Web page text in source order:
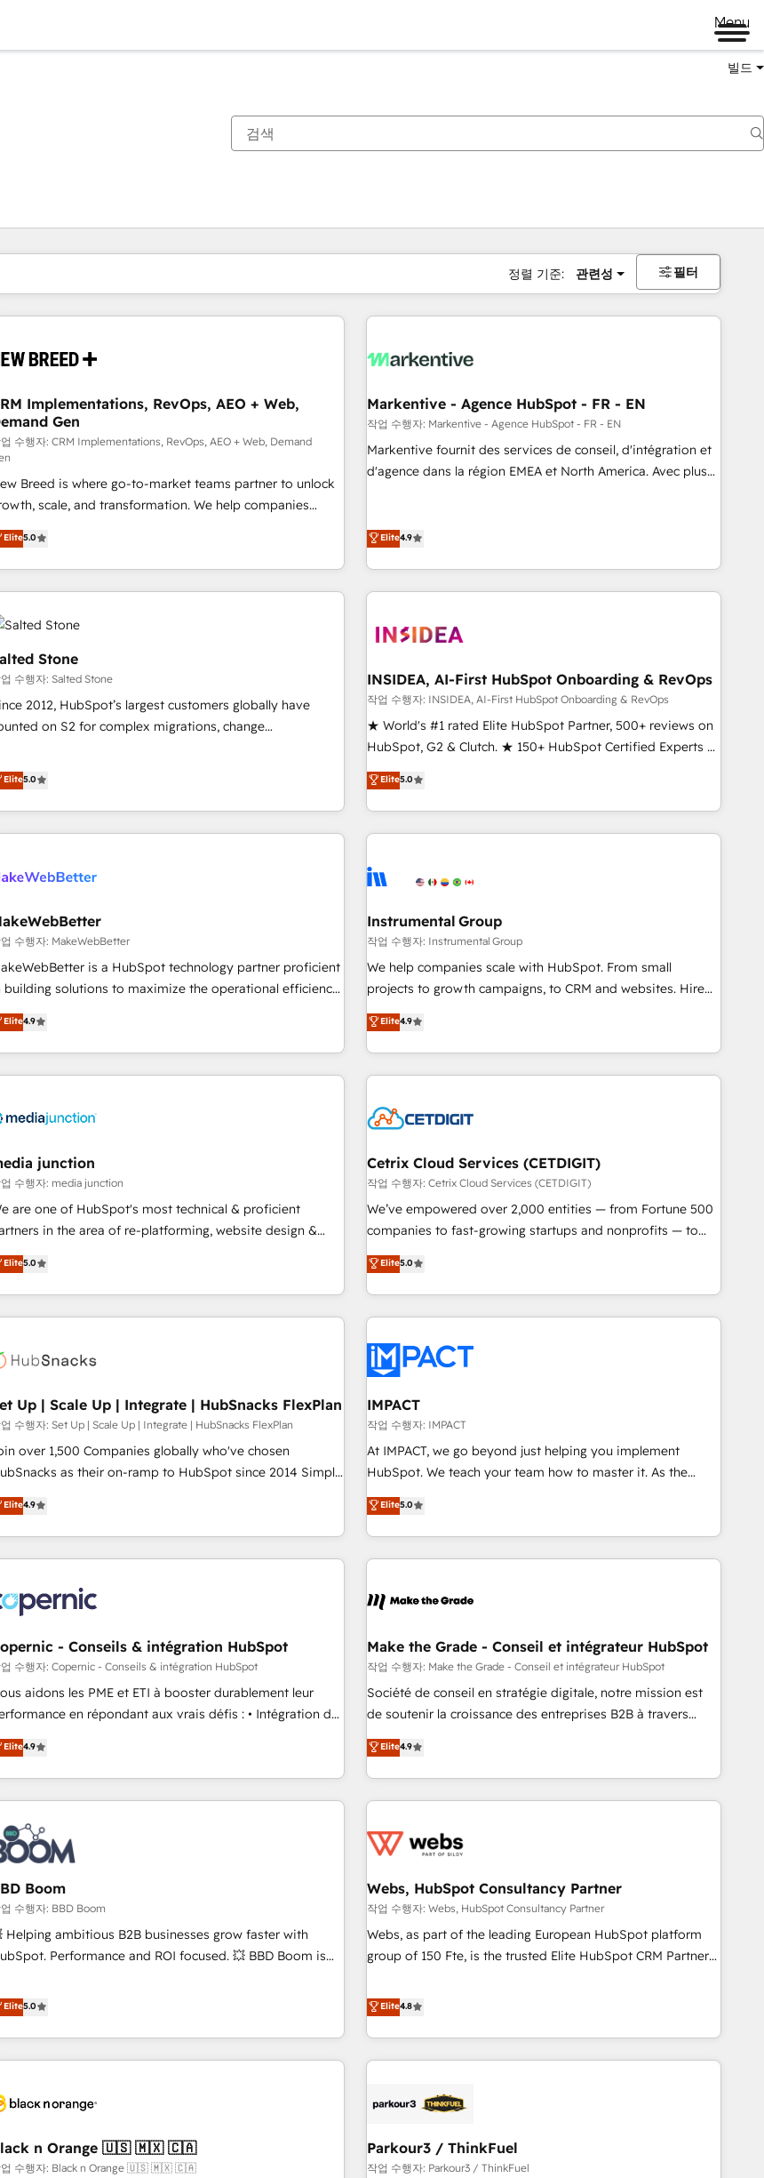
Menu
빌드
정렬 기준: 관련성 필터
Implementations, RevOps, AEO + Web,
Gen
수행자: CRM Implementations, RevOps, AEO + Web, Demand
Breed is where go-to-market teams partner to unlock
scale, and transformation. We help companies
HubSpot’s AI-powered customer platform and
HubSpot’s Loop Marketing framework
expert-led services, smart agents, and purpose-
apps, tailored to your business. Together, we unlock
⚙️CRM & RevOps: Align all Hubs to your buyer
for clean data, scalability, & reporting. 🎯Demand
& ABM: Drive pipeline with inbound, ABM, AEO, SEO, &
👩‍💻Web Design: Build high-performing
with UX, messaging, & conversion strategy that
results. 🤖AI Strategy: Activate Breeze Agents,
HubSpot AI, & maximize AEO with tailored AI
hosting, & maintenance.
Elite5.0
Markentive - Agence HubSpot - FR - EN
작업 수행자: Markentive - Agence HubSpot - FR - EN
Markentive fournit des services de conseil, d'intégration et
d'agence dans la région EMEA et North America. Avec plus
digital agency and an integrator. With over 115 experts in
Elite4.9
Stone
수행자: Salted Stone
2012, HubSpot’s largest customers globally have
on S2 for complex migrations, change
deliver measurable impact and transform brand
As one of the few full-service creative agencies
the HubSpot ecosystem, we blend strategy, technology,
award-winning design to build scalable, globally
& RevOps frameworks that fuel long-term
integrations, ensure long-term adoption with
management programs, and align marketing, sales,
service to drive sustainable growth With 6 key
accreditations and experience across hundreds of
of our globally integrated teams has worked with
just like you Let’s explore whether S2 is the partner
Elite5.0
INSIDEA, AI-First HubSpot Onboarding & RevOps
작업 수행자: INSIDEA, AI-First HubSpot Onboarding & RevOps
★ World's #1 rated Elite HubSpot Partner, 500+ reviews on
HubSpot, G2 & Clutch. ★ 150+ HubSpot Certified Experts &
Trainers across the team ★ 1,500+ implementations across
five continents ★ AI-First, RevOps-led, Onboarding
obsessed ★ Company of the Year 2024/25 INSIDEA helps
growing companies turn HubSpot into a revenue engine.
powered workflows that drive adoption from week one, in
with workflows built around your business, not a template.
➤ Migration: Move from any legacy CRM. Zero downtime,
full data integrity. ➤ Implementation: Configure HubSpot to
run your revenue process. Sales, marketing, and service
custom agents, and APIs to remove manual work. ➤
Ongoing Management: Monthly tune-ups, feature rollouts,
Elite5.0
수행자: MakeWebBetter
is a HubSpot technology partner proficient
building solutions to maximize the operational efficiency
HubSpot. The fastest-growing tech-enabler & facilitator,
hands you the blend of HubSpot expertise
solutions & integrations. Trust us to streamline
HubSpot experience. 🚀HubSpot Elite Partners with
partner 🤝Google Premier Partner 2023 🌟5
🌟INBOUND’19 HubSpot Rising Star Why us?
the full potential of the powerful HubSpot CRM.
team of HubSpot experts backed by over 10+ years of
experience ✔️Flexible pricing models — Hourly-fee
Admin + Project Manager); and Fixed Project Cost
per requirement). ✔️Helped over 25,000+ customers so
Elite4.9
Instrumental Group
작업 수행자: Instrumental Group
We help companies scale with HubSpot. From small
projects to growth campaigns, to CRM and websites. Hire
an agency that's experienced in every inch of HubSpot and
willing to work hand-in-hand with your team to simplify the
complex and build a better experience for your team and
customers.
Elite4.9
junction
수행자: media junction
are one of HubSpot's most technical & proficient
in the area of re-platforming, website design &
We specialize in multi-hub implementations
mid-market & enterprise companies. We are woman-
powered by coffee, and we ❤️ dogs. We produce
winning work for our clients. 🏆2023 Technical
🏆2022 Platform Migration Excellence Impact Award
Award 🏆2019 Marketing Enablement HubSpot
Award 🏆2018 Website Design HubSpot Impact
🏆2017 Website Design HubSpot Impact Award 🏆
Growth-Driven Design Agency of the Year 🏆2016
Design Agency of the Year 🏆2015 Became the 5th
to reach Diamond 🏆2014 HubSpot COS
a HubSpot Partner 📆Founded in 1997
Elite5.0
Cetrix Cloud Services (CETDIGIT)
작업 수행자: Cetrix Cloud Services (CETDIGIT)
We’ve empowered over 2,000 entities — from Fortune 500
companies to fast-growing startups and nonprofits — to
streamline operations, scale revenue, and unlock the full
potential of HubSpot. With deep technical and industry
expertise, we fuse automation, integration, and AI
innovation to deliver lasting impact. We specialize in: •
Onboarding for Sales, Service, Marketing & Content Hubs •
AI voice and chat agents, predictive automation, and smart
workflows • Salesforce + HubSpot integration • RevOps and
AI-driven sales enablement • Website design and CMS
development • ERP integration: SAP, NetSuite, Microsoft
Dynamics, … • Data cleansing and CRM migration from any
Custom and complex integrations: SAM.gov, GovWin,
QuickBooks, PandaDoc, ClickUp, Shopify, Mapsly,
transform your business.
Elite5.0
Up | Scale Up | Integrate | HubSnacks FlexPlan
수행자: Set Up | Scale Up | Integrate | HubSnacks FlexPlan
over 1,500 Companies globally who've chosen
as their on-ramp to HubSpot since 2014 Simple
as-you-go plans that accelerate value... 1️⃣ Set Up |
New or Check-fixing existing HubSpot portals
Scale Up | 100% HubSpot Task Execution... Global 24/7 ...
3️⃣ Integrate | your entire Tech Stack with Custom
"Contact Business" ⬅️ to access 150+
Integration templates that put HubSpot in the
of your tech stack, syncing... 🛍️ Shopify or
💲 Stripe or Paypal 💰 Sage or Netsuite 🤖
or Microsoft ✍️ DocuSign or PandaDoc 🌐 Avalara or
HubSnacks holds the rare Advanced "Custom
in any direction. Stuck on your old CRM..? Migrate
off your old CRM onto a clean new HubSpot
Elite4.9
IMPACT
작업 수행자: IMPACT
At IMPACT, we go beyond just helping you implement
HubSpot. We teach your team how to master it. As the
creators of the Endless Customers System™ (the next
evolution of They Ask, You Answer), we’re the only HubSpot
partner built entirely around coaching and training. That
means we don’t do the work for you; we help you build the
right buyers, close deals faster, and grow without outside
organize your HubSpot portal • Get your sales team fully
using HubSpot • Track pipeline and revenue across the
entire buyer journey • Build an in-house marketing team
that drives growth • Create content and videos that attract
works best for companies that are done with outsourcing
and ready to build something that lasts. So if you're ready
Elite5.0
- Conseils & intégration HubSpot
수행자: Copernic - Conseils & intégration HubSpot
aidons les PME et ETI à booster durablement leur
en répondant aux vrais défis : • Intégration de
avec d’autres outils (ERP, téléphonie, etc.) •
des équipes grâce à un outil et des données
Amélioration de la collecte et de l’analyse des
pour des décisions éclairées • Optimisation de
et de la productivité des équipes Notre équipe
30 consultants certifiés HubSpot aborde chaque projet
un engagement total, alignant processus métiers et
et guidant vos équipes à travers le
tout en centrant vos objectifs d’entreprise.
à une méthodologie éprouvée auprès de plus de 400
nous comprenons rapidement vos enjeux et
votre projet HubSpot, contactez notre équipe pour un
dédié.
Elite4.9
Make the Grade - Conseil et intégrateur HubSpot
작업 수행자: Make the Grade - Conseil et intégrateur HubSpot
Société de conseil en stratégie digitale, notre mission est
de soutenir la croissance des entreprises B2B à travers
l’acquisition de nouveaux clients, l'intégration CRM et le
développement des revenus auprès de vos comptes
existants. En France et à l'international, nous travaillons
avec des ETI ambitieuses, des grands groupes voulant aller
florissantes. Nos 3 grandes expertises sont : ➤ L’intégration
équipes marketing, commerciales et support client (data
migration, synchronisation API, audit et maintenance) ➤ La
création de sites internet de conversion qui transforment
les visiteurs en opportunités d'affaires ➤ La mise en place
clés : - 10 ans d'expérience - 100+ intégrations CRM
HubSpot réussies - 40 experts conseil - 150 certifications
Elite4.9
Boom
수행자: BBD Boom
Helping ambitious B2B businesses grow faster with
Performance and ROI focused. 💥 BBD Boom is
work with your teams to solve all your HubSpot
and improve user adoption, sales process and
results. Services 📚 Onboarding your team to
for the first time 🔧 Designing and optimising your
using HubSpot 🔌 Integrating HubSpot with other
generation services using HubSpot Why us? - SIX
Accreditations - awarded by HubSpot after a
Elite5.0
Webs, HubSpot Consultancy Partner
작업 수행자: Webs, HubSpot Consultancy Partner
Webs, as part of the leading European HubSpot platform
group of 150 Fte, is the trusted Elite HubSpot CRM Partner
achieving Commercial Excellence. With our targeted
processes, we strengthen your digital transformation and
minimize costs. As HubSpot's Advanced Accredited CRM
Implementation partner, we provide expertise to drive your
HubSpot and with an experienced team (50+), we work
manufacturing, SaaS and business services. We prepare a
customized business case that demonstrates the value and
Elite4.8
n Orange 🇺🇸 🇲🇽 🇨🇦
업 수행자: Black n Orange 🇺🇸 🇲🇽 🇨🇦
Parkour3 / ThinkFuel
작업 수행자: Parkour3 / ThinkFuel
현재 위치페이지
페이지페이지페이지페이지페이지페이지페이지페이지페이지페이지